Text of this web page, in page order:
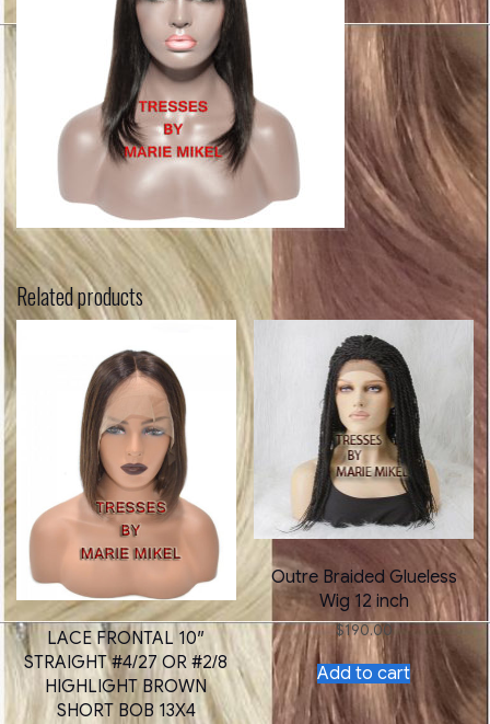
Related products
LACE FRONTAL 10″
STRAIGHT #4/27 OR #2/8
HIGHLIGHT BROWN
SHORT BOB 13X4
Outre Braided Glueless
Wig 12 inch
$190.00
Add to cart